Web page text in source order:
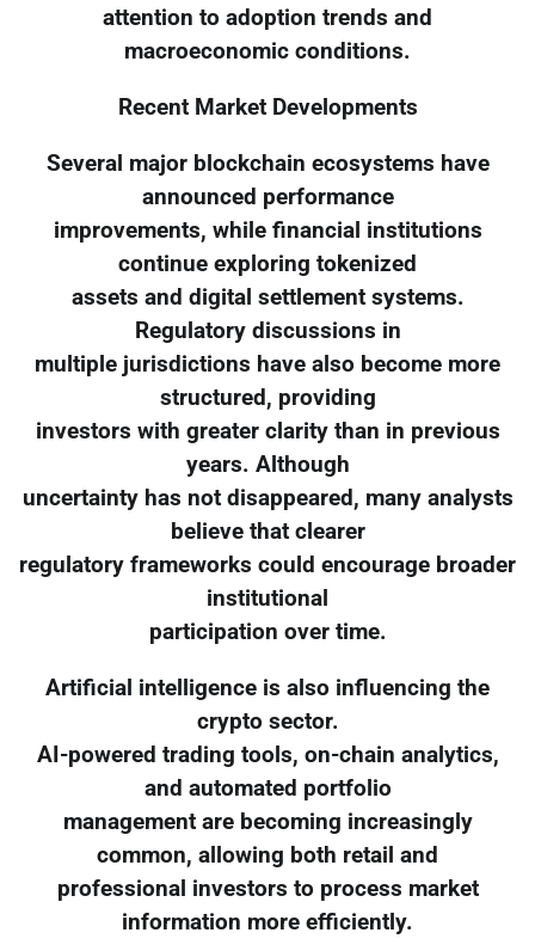
attention to adoption trends and
macroeconomic conditions.
Recent Market Developments
Several major blockchain ecosystems have
announced performance
improvements, while financial institutions
continue exploring tokenized
assets and digital settlement systems.
Regulatory discussions in
multiple jurisdictions have also become more
structured, providing
investors with greater clarity than in previous
years. Although
uncertainty has not disappeared, many analysts
believe that clearer
regulatory frameworks could encourage broader
institutional
participation over time.
Artificial intelligence is also influencing the
crypto sector.
AI-powered trading tools, on-chain analytics,
and automated portfolio
management are becoming increasingly
common, allowing both retail and
professional investors to process market
information more efficiently.